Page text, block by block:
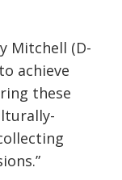
Mitchell (D-
achieve
these